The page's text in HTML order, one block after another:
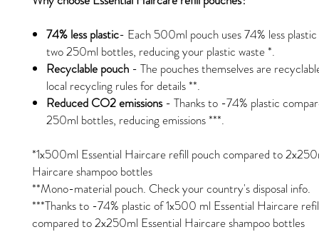
74% less plastic- Each 500ml pouch uses 74% less
two 250ml bottles, reducing your plastic waste *.
Recyclable pouch - The pouches themselves are
local recycling rules for details **.
Reduced CO2 emissions- Thanks to -74% plastic
250ml bottles, reducing emissions ***.
*1x500ml Essential Haircare refill pouch compared to
Haircare shampoo bottles
**Mono-material pouch. Check your country's disposal info.
***Thanks to -74% plastic of 1x500 ml Essential Haircare
compared to 2x250ml Essential Haircare shampoo bottles